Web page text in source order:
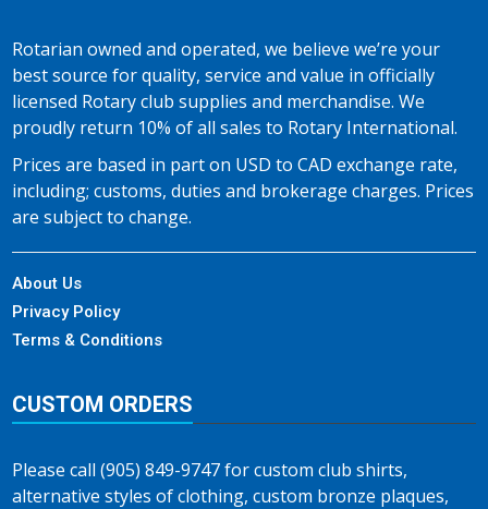
Rotarian owned and operated, we believe we’re your
best source for quality, service and value in officially
licensed Rotary club supplies and merchandise. We
proudly return 10% of all sales to Rotary International.
Prices are based in part on USD to CAD exchange rate,
including; customs, duties and brokerage charges. Prices
are subject to change.
About Us
Privacy Policy
Terms & Conditions
CUSTOM ORDERS
Please call (905) 849-9747 for custom club shirts,
alternative styles of clothing, custom bronze plaques,